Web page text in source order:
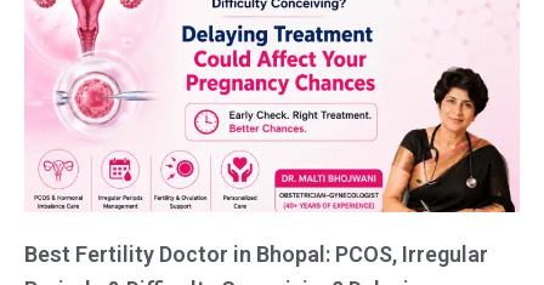
Best Fertility Doctor in Bhopal: PCOS, Irregular